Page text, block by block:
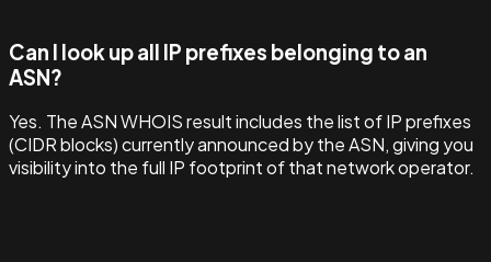
Can I look up all IP prefixes belonging to an
ASN?
Yes. The ASN WHOIS result includes the list of IP prefixes
(CIDR blocks) currently announced by the ASN, giving you
visibility into the full IP footprint of that network operator.